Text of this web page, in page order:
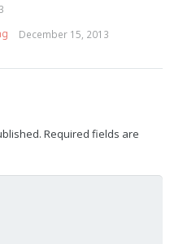
December 15, 2013
Required fields are